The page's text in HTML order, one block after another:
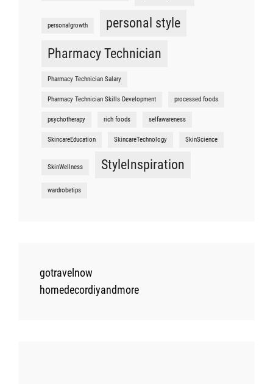
personalgrowth
personal style
Pharmacy Technician
Pharmacy Technician Salary
Pharmacy Technician Skills Development processed foods
psychotherapy rich foods selfawareness
SkincareEducation SkincareTechnology SkinScience
SkinWellness StyleInspiration
wardrobetips
gotravelnow
homedecordiyandmore